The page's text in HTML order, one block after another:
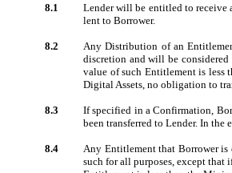
8.1
Lender will be entitled to receive
lent to Borrower.
8.2
Any Distribution of an
discretion and will be
value of such Entitlement is less
Digital Assets, no obligation to
8.3
If specified in a Confirmation,
been transferred to Lender. In
8.4
Any Entitlement that Borrower is
such for all purposes, except that